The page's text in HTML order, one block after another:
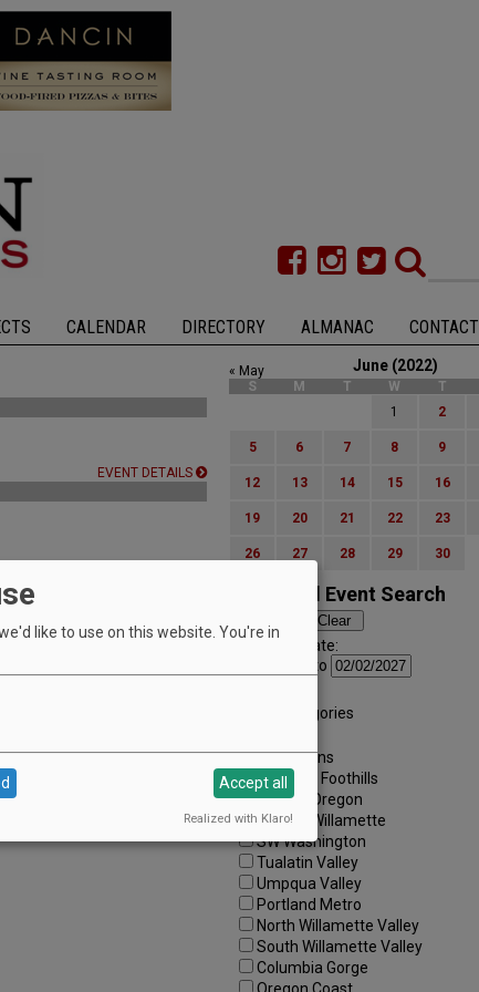
CALENDAR DIRECTORY ALMANAC CONTACT
EVENT DETAILS
June (2022)
« May
S
M T W T
1
2
5 6 7 8 9
12 13 14 15 16
19 20 21 22 23
26 27 28 29 30
Advanced Event Search
Search by Date:
to
All Categories
All Regions
Cascade Foothills
Central Oregon
Central Willamette
SW Washington
Tualatin Valley
Umpqua Valley
Portland Metro
North Willamette Valley
South Willamette Valley
Columbia Gorge
like to use on this website. You're in
Accept all
Realized with Klaro!